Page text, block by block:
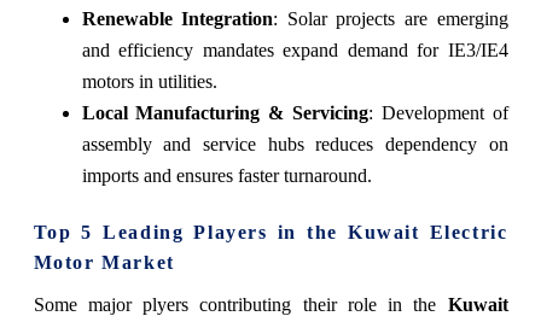
Renewable Integration: Solar projects are emerging
and efficiency mandates expand demand for IE3/IE4
motors in utilities.
Local Manufacturing & Servicing: Development of
assembly and service hubs reduces dependency on
imports and ensures faster turnaround.
Top 5 Leading Players in the Kuwait Electric
Motor Market
Some major plyers contributing their role in the Kuwait